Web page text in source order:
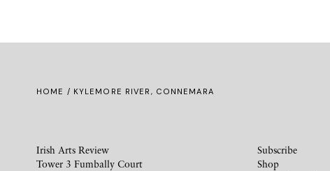
HOME / KYLEMORE RIVER, CONNEMARA
Irish Arts Review
Tower 3 Fumbally Court
Subscribe
Shop